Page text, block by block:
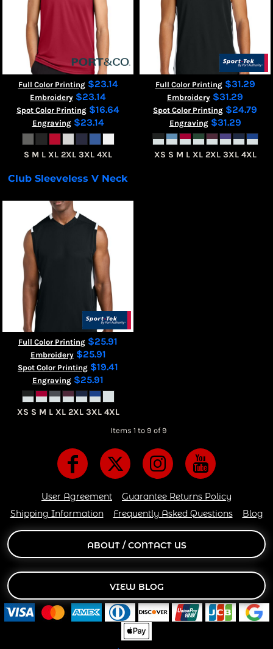
Full Color Printing $23.14
Embroidery $23.14
Spot Color Printing $16.64
Engraving $23.14
S M L XL 2XL 3XL 4XL
Full Color Printing $31.29
Embroidery $31.29
Spot Color Printing $24.79
Engraving $31.29
XS S M L XL 2XL 3XL 4XL
Club Sleeveless V Neck
Full Color Printing $25.91
Embroidery $25.91
Spot Color Printing $19.41
Engraving $25.91
XS S M L XL 2XL 3XL 4XL
Items 1 to 9 of 9
User Agreement
Guarantee Returns Policy
Shipping Information
Frequently Asked Questions Blog
ABOUT / CONTACT US
VIEW BLOG